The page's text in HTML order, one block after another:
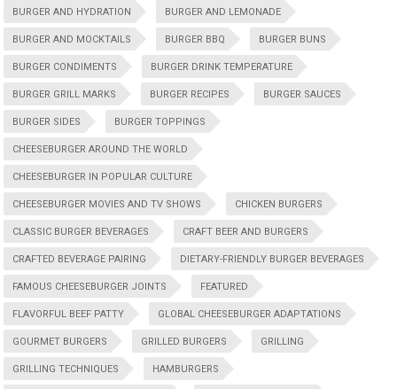
BURGER AND HYDRATION BURGER AND LEMONADE
BURGER AND MOCKTAILS BURGER BBQ BURGER BUNS
BURGER CONDIMENTS BURGER DRINK TEMPERATURE
BURGER GRILL MARKS BURGER RECIPES BURGER SAUCES
BURGER SIDES BURGER TOPPINGS
CHEESEBURGER AROUND THE WORLD
CHEESEBURGER IN POPULAR CULTURE
CHEESEBURGER MOVIES AND TV SHOWS CHICKEN BURGERS
CLASSIC BURGER BEVERAGES CRAFT BEER AND BURGERS
CRAFTED BEVERAGE PAIRING DIETARY-FRIENDLY BURGER BEVERAGES
FAMOUS CHEESEBURGER JOINTS FEATURED
FLAVORFUL BEEF PATTY GLOBAL CHEESEBURGER ADAPTATIONS
GOURMET BURGERS GRILLED BURGERS GRILLING
GRILLING TECHNIQUES HAMBURGERS